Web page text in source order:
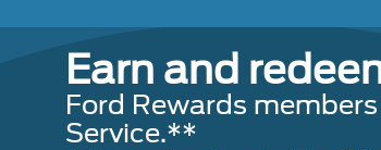
Earn and
Ford Rewards
Service.**